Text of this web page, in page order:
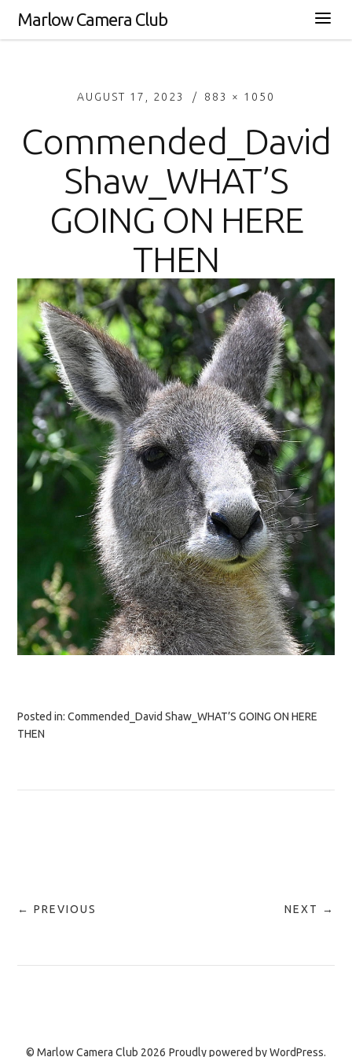
Marlow Camera Club
AUGUST 17, 2023 883 × 1050
Commended_David
Shaw_WHAT’S
GOING ON HERE
THEN
Posted in:Commended_David Shaw_WHAT’S GOING ON HERE
THEN
← PREVIOUS NEXT →
© Marlow Camera Club 2026 Proudly powered byWordPress.